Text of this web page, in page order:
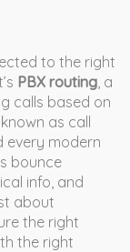
to the right
PBX routing, a
calls based on
as call
every modern
bounce
info, and
about
the right
the right